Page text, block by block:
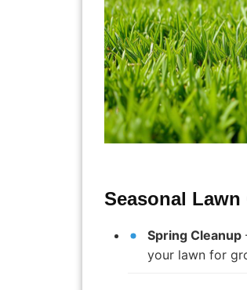
Seasonal Lawn
Spring Cleanup
your lawn for